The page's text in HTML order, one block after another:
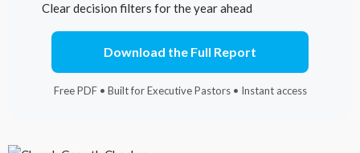
Clear decision filters for the year ahead
Download the Full Report
Free PDF • Built for Executive Pastors • Instant access